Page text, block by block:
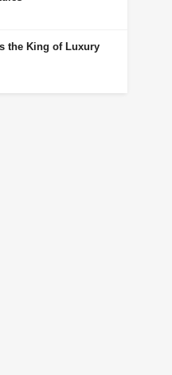
the King of Luxury